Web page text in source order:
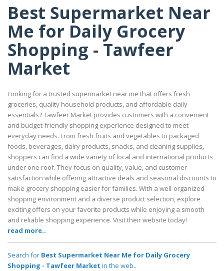
Best Supermarket Near
Me for Daily Grocery
Shopping - Tawfeer
Market
Looking for a trusted supermarket near me that offers fresh
groceries, quality household products, and affordable daily
essentials? Tawfeer Market provides customers with a convenient
and budget-friendly shopping experience designed to meet
everyday needs. From fresh fruits and vegetables to packaged
foods, beverages, dairy products, snacks, and cleaning supplies,
shoppers can find a wide variety of local and international products
under one roof. They focus on quality, value, and customer
satisfaction while offering attractive deals and seasonal discounts to
make grocery shopping easier for families. With a well-organized
shopping environment and a diverse product selection, explore
exciting offers on your favorite products while enjoying a smooth
and reliable shopping experience. Visit their website today!
read more..
Search for Best Supermarket Near Me for Daily Grocery
Shopping - Tawfeer Market in the web..